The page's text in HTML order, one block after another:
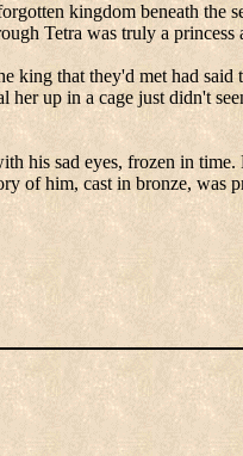
kingdom beneath the
Tetra was truly a
king that they'd met had said
her up in a cage just didn't
his sad eyes, frozen in time.
of him, cast in bronze, was